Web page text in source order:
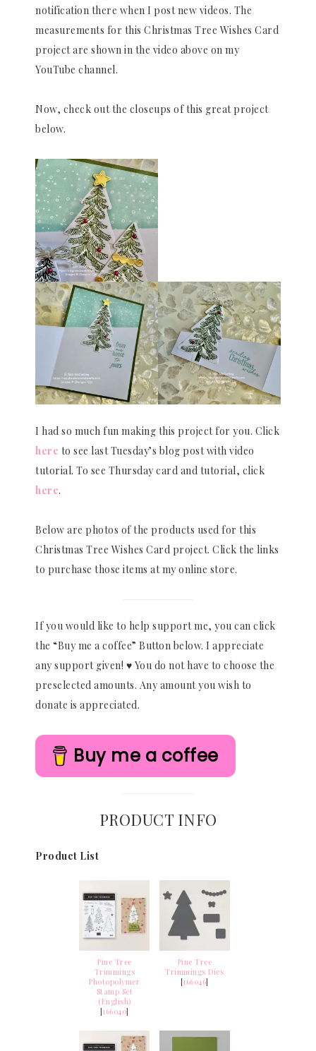
notification there when I post new videos. The
measurements for this Christmas Tree Wishes Card
project are shown in the video above on my
YouTube channel.
Now, check out the closeups of this great project
below.
I had so much fun making this project for you. Click
here to see last Tuesday’s blog post with video
tutorial. To see Thursday card and tutorial, click
here.
Below are photos of the products used for this
Christmas Tree Wishes Card project. Click the links
to purchase those items at my online store.
If you would like to help support me, you can click
the “Buy me a coffee” Button below. I appreciate
any support given! ♥ You do not have to choose the
preselected amounts. Any amount you wish to
donate is appreciated.
Buy me a coffee
PRODUCT INFO
Product List
Pine Tree
Trimmings
Photopolymer
Stamp Set
(English)
[166040]
Pine Tree
Trimmings Dies
[166046]